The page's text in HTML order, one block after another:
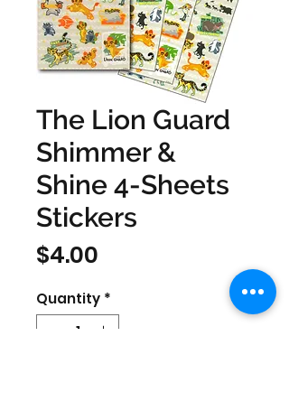
The Lion Guard
Shimmer &
Shine 4-Sheets
Stickers
$4.00
Quantity *